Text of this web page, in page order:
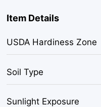
Item Details
USDA Hardiness Zone
Soil Type
Sunlight Exposure